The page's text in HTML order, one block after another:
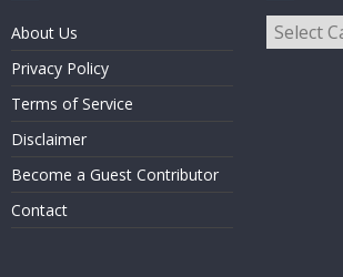
About Us
Privacy Policy
Terms of Service
Disclaimer
Become a Guest Contributor
Contact